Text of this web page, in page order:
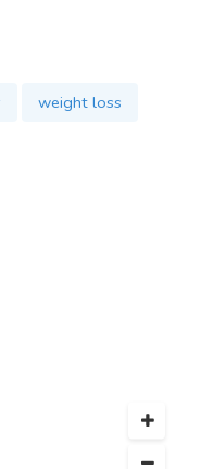
(Marplan),
days. Serious life
should not be taken if
or bulimia), if you
by
weight loss